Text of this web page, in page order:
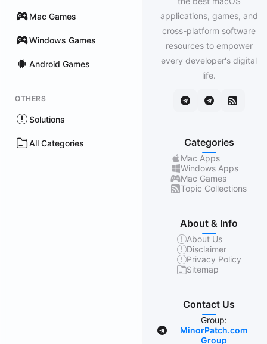
Mac Games
Windows Games
Android Games
OTHERS
Solutions
All Categories
applications, games, and
cross-platform software
resources to empower
every developer's digital
life.
Categories
Mac Apps
Windows Apps
Mac Games
Topic Collections
About & Info
About Us
Disclaimer
Privacy Policy
Sitemap
Contact Us
Group:
MinorPatch.com
Group